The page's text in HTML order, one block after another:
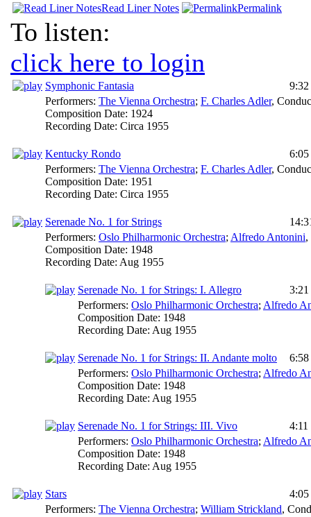
Read Liner Notes Permalink
To listen:
click here to login
Symphonic Fantasia
9:32
Performers: The Vienna Orchestra; F. Charles Adler,
Composition Date: 1924
Recording Date: Circa 1955
Kentucky Rondo
6:05
Performers: The Vienna Orchestra; F. Charles Adler,
Composition Date: 1951
Recording Date: Circa 1955
Serenade No. 1 for Strings
Performers: Oslo Philharmonic Orchestra; Alfredo Antonini,
Composition Date: 1948
Recording Date: Aug 1955
Serenade No. 1 for Strings: I. Allegro
3:21
Performers: Oslo Philharmonic Orchestra; Alfredo
Composition Date: 1948
Recording Date: Aug 1955
Serenade No. 1 for Strings: II. Andante molto
6:58
Performers: Oslo Philharmonic Orchestra; Alfredo
Composition Date: 1948
Recording Date: Aug 1955
Serenade No. 1 for Strings: III. Vivo
4:11
Performers: Oslo Philharmonic Orchestra; Alfredo
Composition Date: 1948
Recording Date: Aug 1955
Stars
4:05
Performers: The Vienna Orchestra; William Strickland,